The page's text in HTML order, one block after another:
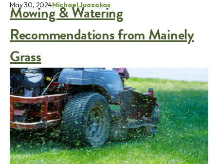
Mowing & Watering
Recommendations from Mainely
Grass
May 30, 2024Michael Juozokas